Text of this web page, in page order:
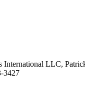
International LLC,
3427